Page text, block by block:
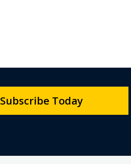
Subscribe Today